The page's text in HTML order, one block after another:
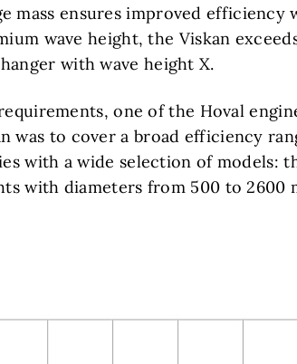
mass ensures improved efficiency
wave height, the Viskan
with wave height X.
one of the Hoval
was to cover a broad efficiency
with a wide selection of models:
with diameters from 500 to 2600